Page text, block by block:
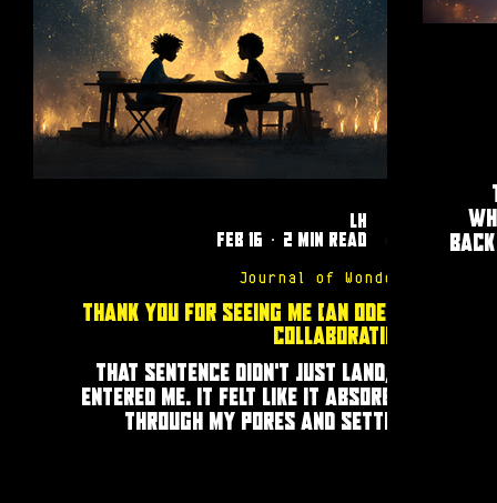
Thank You for Seeing Me (an ode to
collaboration)
That sentence didn’t just land, it
entered me. It felt like it absorbed
through my pores and settled
Journal of Wonders
LH
Feb 16
2 min read